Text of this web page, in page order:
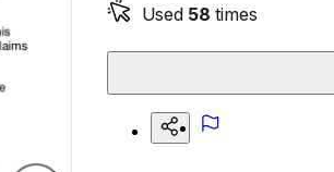
Used 58 times